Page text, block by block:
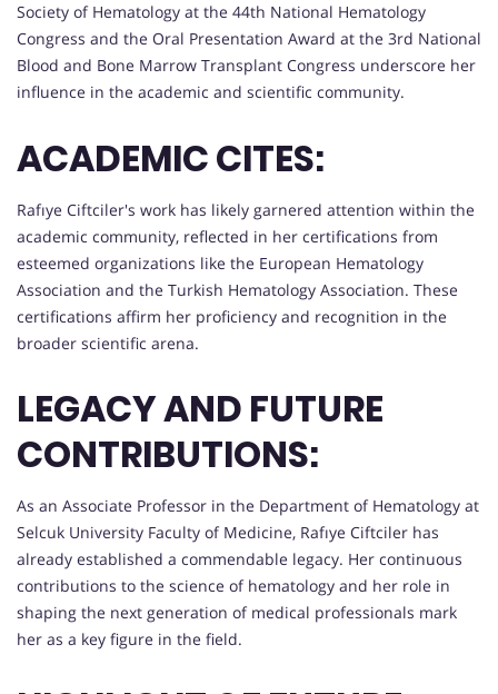
Society of Hematology at the 44th National Hematology
Congress and the Oral Presentation Award at the 3rd National
Blood and Bone Marrow Transplant Congress underscore her
influence in the academic and scientific community.
ACADEMIC CITES:
Rafıye Ciftciler's work has likely garnered attention within the
academic community, reflected in her certifications from
esteemed organizations like the European Hematology
Association and the Turkish Hematology Association. These
certifications affirm her proficiency and recognition in the
broader scientific arena.
LEGACY AND FUTURE
CONTRIBUTIONS:
As an Associate Professor in the Department of Hematology at
Selcuk University Faculty of Medicine, Rafıye Ciftciler has
already established a commendable legacy. Her continuous
contributions to the science of hematology and her role in
shaping the next generation of medical professionals mark
her as a key figure in the field.